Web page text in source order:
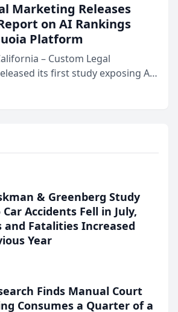
Marketing Releases
on AI Rankings
Platform
– Custom Legal
its first study exposing AI
behavior. The
through the company’s AI
& Greenberg Study
Car Accidents Fell in July,
Fatalities Increased
Year
Finds Manual Court
Consumes a Quarter of a